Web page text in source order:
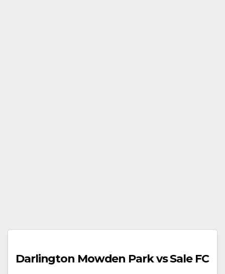
Darlington Mowden Park vs Sale FC